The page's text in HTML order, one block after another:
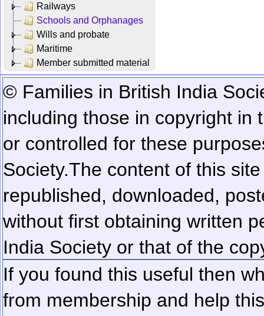
Railways
Schools and Orphanages
Wills and probate
Maritime
Member submitted material
© Families in British India
including those in copyright in
or controlled for these
Society.The content of this
republished, downloaded,
without first obtaining written
India Society or that of the
If you found this useful then
from membership and help